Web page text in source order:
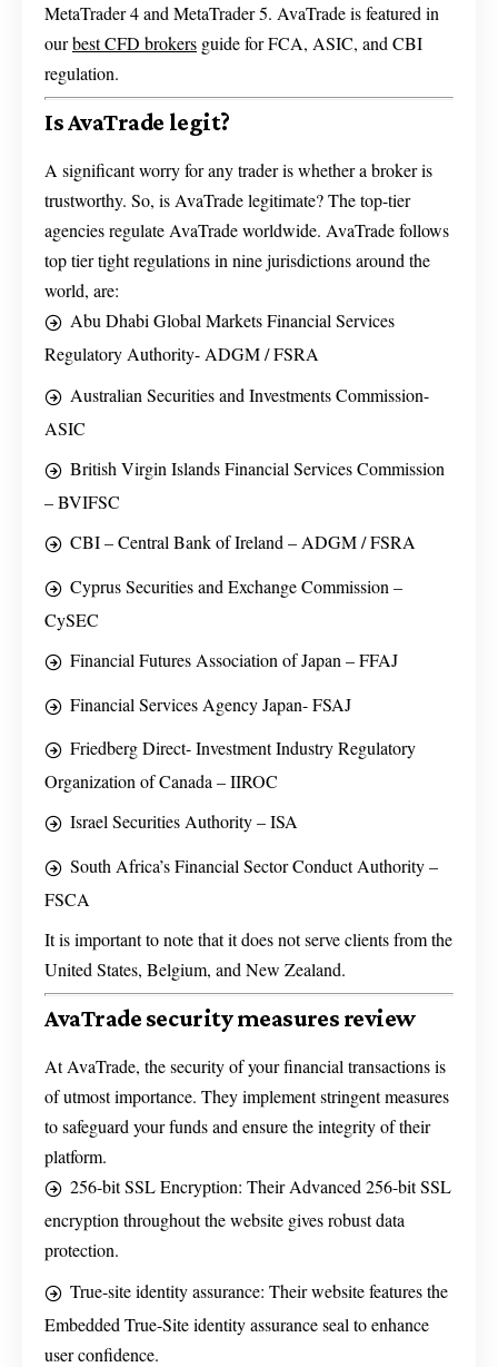
MetaTrader 4 and MetaTrader 5. AvaTrade is featured in
ourbest CFD brokers guide for FCA, ASIC, and CBI
regulation.
Is AvaTrade legit?
A significant worry for any trader is whether a broker is
trustworthy. So, is AvaTrade legitimate? The top-tier
agencies regulate AvaTrade worldwide. AvaTrade follows
top tier tight regulations in nine jurisdictions around the
world, are:
Abu Dhabi Global Markets Financial Services
Regulatory Authority- ADGM / FSRA
Australian Securities and Investments Commission-
ASIC
British Virgin Islands Financial Services Commission
– BVIFSC
CBI – Central Bank of Ireland – ADGM / FSRA
Cyprus Securities and Exchange Commission –
CySEC
Financial Futures Association of Japan – FFAJ
Financial Services Agency Japan- FSAJ
Friedberg Direct- Investment Industry Regulatory
Organization of Canada – IIROC
Israel Securities Authority – ISA
South Africa’s Financial Sector Conduct Authority –
FSCA
It is important to note that it does not serve clients from the
United States, Belgium, and New Zealand.
AvaTrade security measures review
At AvaTrade, the security of your financial transactions is
of utmost importance. They implement stringent measures
to safeguard your funds and ensure the integrity of their
platform.
256-bit SSL Encryption: Their Advanced 256-bit SSL
encryption throughout the website gives robust data
protection.
True-site identity assurance: Their website features the
Embedded True-Site identity assurance seal to enhance
user confidence.